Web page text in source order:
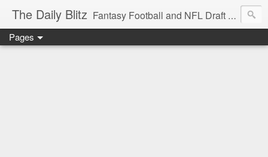
The Daily Blitz Fantasy Football and NFL Draft blog for EDSFootball.com.
Pages